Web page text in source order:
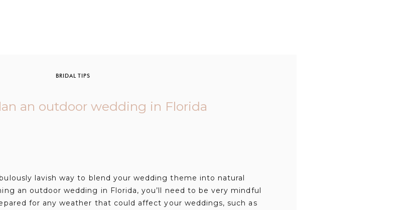
an outdoor wedding in Florida
BRIDAL TIPS
lavish way to blend your wedding theme into natural
an outdoor wedding in Florida, you’ll need to be very mindful
for any weather that could affect your weddings, such as